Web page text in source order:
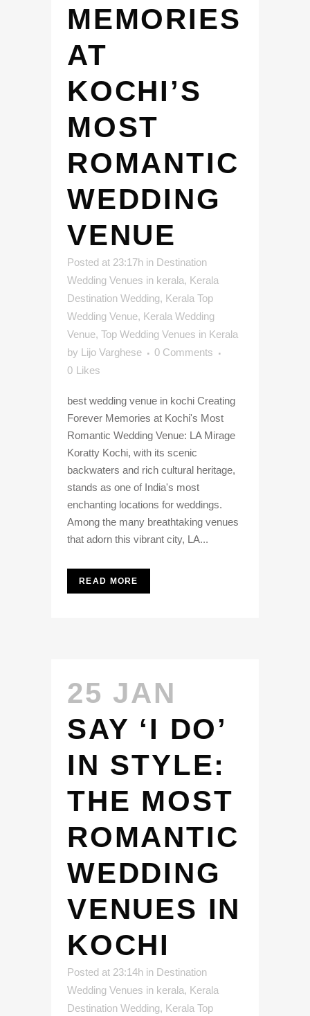
MEMORIES
AT
KOCHI’S
MOST
ROMANTIC
WEDDING
VENUE
Posted at 23:17h in Destination
Wedding Venues in kerala, Kerala
Destination Wedding, Kerala Top
Wedding Venue, Kerala Wedding
Venue, Top Wedding Venues in Kerala
by Lijo Varghese
0 Comments
0 Likes
best wedding venue in kochi Creating
Forever Memories at Kochi's Most
Romantic Wedding Venue: LA Mirage
Koratty Kochi, with its scenic
backwaters and rich cultural heritage,
stands as one of India's most
enchanting locations for weddings.
Among the many breathtaking venues
that adorn this vibrant city, LA...
READ MORE
25 JAN
SAY ‘I DO’
IN STYLE:
THE MOST
ROMANTIC
WEDDING
VENUES IN
KOCHI
Posted at 23:14h in Destination
Wedding Venues in kerala, Kerala
Destination Wedding, Kerala Top